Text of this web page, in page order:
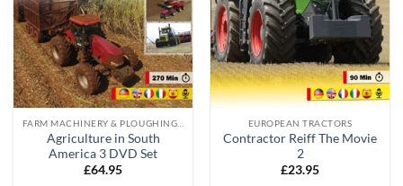
Agriculture in South
America 3 DVD Set
£64.95
EUROPEAN TRACTORS
Contractor Reiff The Movie
2
£23.95